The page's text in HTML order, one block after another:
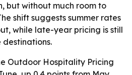
but without much room to
shift suggests summer rates
while late-year pricing is still
destinations.
Outdoor Hospitality Pricing